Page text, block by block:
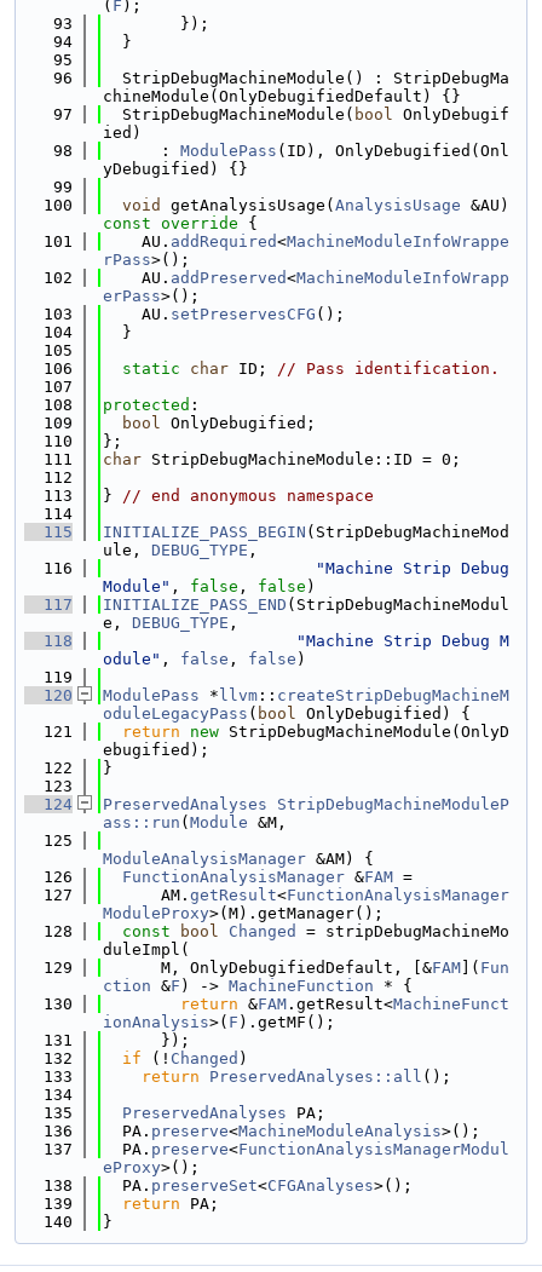
( F );
   93
        });
   94
  }
   95
   96
  StripDebugMachineModule() : StripDebugMa
chineModule(OnlyDebugifiedDefault) {}
   97
  StripDebugMachineModule(
bool OnlyDebugif
ied)
   98
      :
ModulePass (ID), OnlyDebugified(Onl
yDebugified) {}
   99
  100
void getAnalysisUsage( AnalysisUsage &AU)
const override {
  101
    AU.
addRequired<MachineModuleInfoWrappe
rPass>();
  102
    AU.
addPreserved<MachineModuleInfoWrapp
erPass>();
  103
    AU.
setPreservesCFG ();
  104
  }
  105
  106
static char ID; // Pass identification.
  107
  108
protected :
  109
bool OnlyDebugified;
  110
};
  111
char StripDebugMachineModule::ID = 0;
  112
  113
} // end anonymous namespace
  114
  115
INITIALIZE_PASS_BEGIN (StripDebugMachineMod
ule, DEBUG_TYPE ,
  116
"Machine Strip Debug
Module" , false , false )
  117
INITIALIZE_PASS_END (StripDebugMachineModul
e, DEBUG_TYPE ,
  118
"Machine Strip Debug M
odule" , false , false )
  119
  120
ModulePass * llvm :: createStripDebugMachineM
oduleLegacyPass ( bool OnlyDebugified) {
  121
return new StripDebugMachineModule(OnlyD
ebugified);
  122
}
  123
  124
PreservedAnalyses
StripDebugMachineModuleP
ass::run ( Module &M,
  125
ModuleAnalysisManager &AM) {
  126
FunctionAnalysisManager &FAM =
  127
      AM.
getResult<FunctionAnalysisManager
ModuleProxy>(M).getManager();
  128
const bool Changed
= stripDebugMachineMo
duleImpl(
  129
      M, OnlyDebugifiedDefault, [&
FAM ]( Fun
ction &F ) -> MachineFunction * {
  130
return &FAM .getResult<MachineFunct
ionAnalysis>( F ).getMF();
  131
      });
  132
if (! Changed )
  133
return PreservedAnalyses::all ();
  134
  135
PreservedAnalyses PA;
  136
  PA.
preserve<MachineModuleAnalysis>();
  137
  PA.
preserve<FunctionAnalysisManagerModul
eProxy>();
  138
  PA.
preserveSet<CFGAnalyses>();
  139
return PA;
  140
}